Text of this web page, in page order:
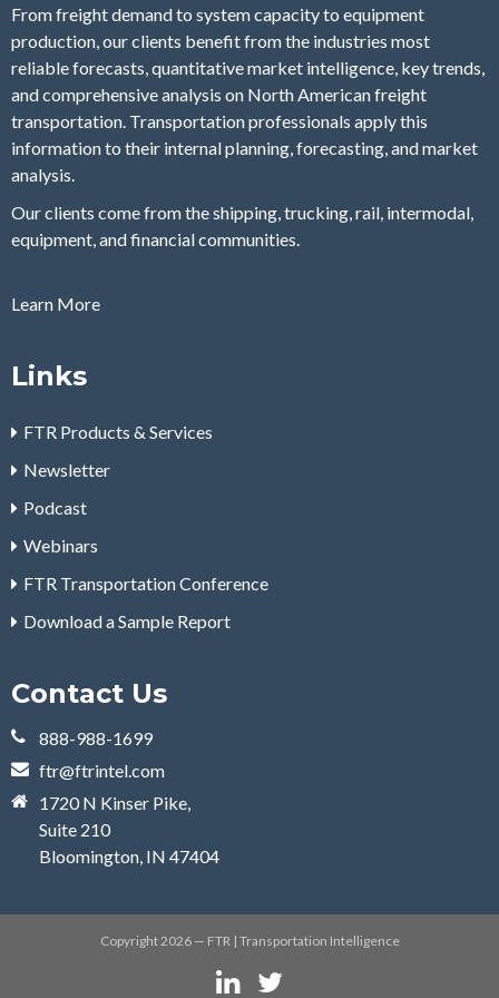
From freight demand to system capacity to equipment
production, our clients benefit from the industries most
reliable forecasts, quantitative market intelligence, key trends,
and comprehensive analysis on North American freight
transportation. Transportation professionals apply this
information to their internal planning, forecasting, and market
analysis.
Our clients come from the shipping, trucking, rail, intermodal,
equipment, and financial communities.
Learn More
Links
FTR Products & Services
Newsletter
Podcast
Webinars
FTR Transportation Conference
Download a Sample Report
Contact Us
888-988-1699
ftr@ftrintel.com
1720 N Kinser Pike,
Suite 210
Bloomington, IN 47404
Copyright 2026 — FTR | Transportation Intelligence